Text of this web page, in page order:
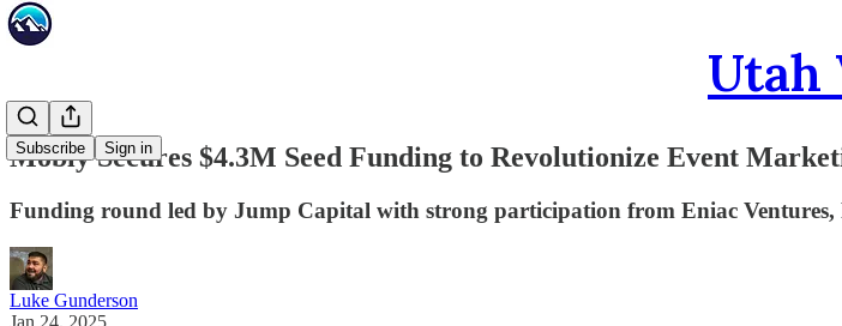
Utah
Subscribe Sign in
Mobly Secures $4.3M Seed Funding to Revolutionize Event
Funding round led by Jump Capital with strong participation from Eniac Ventures,
Luke Gunderson
Jan 24, 2025